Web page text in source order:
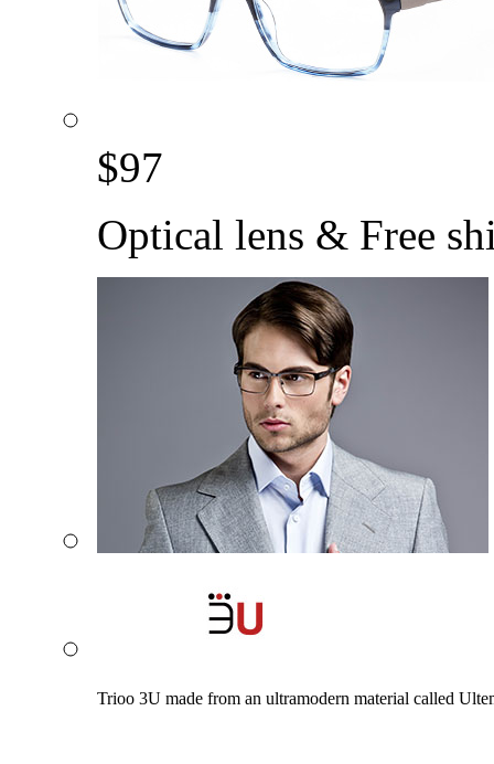
$97
Optical lens & Free
Trioo 3U made from an ultramodern material called